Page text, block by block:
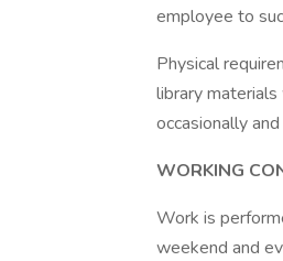
employee to
Physical
library
occasionally
WORKING
Work is
weekend and